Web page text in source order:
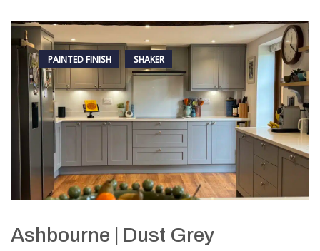
PAINTED FINISH SHAKER
Ashbourne | Dust Grey